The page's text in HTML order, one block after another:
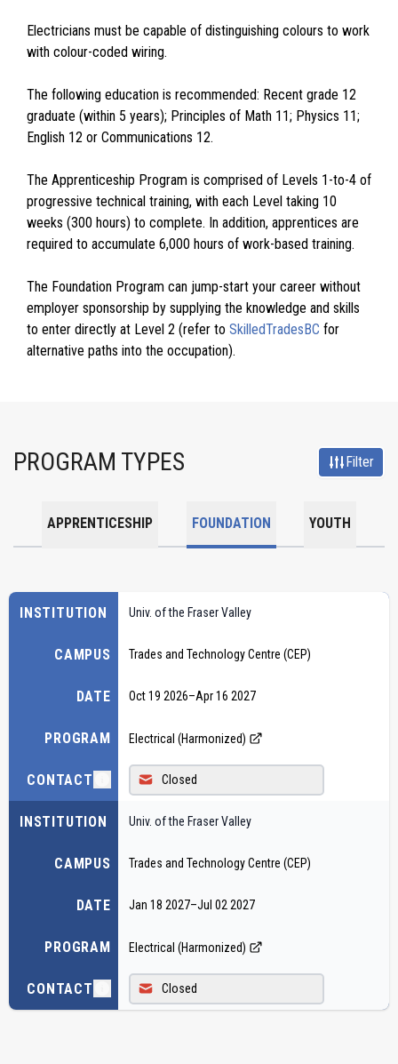
Electricians must be capable of distinguishing colours to work
with colour-coded wiring.
The following education is recommended: Recent grade 12
graduate (within 5 years); Principles of Math 11; Physics 11;
English 12 or Communications 12.
The Apprenticeship Program is comprised of Levels 1-to-4 of
progressive technical training, with each Level taking 10
weeks (300 hours) to complete. In addition, apprentices are
required to accumulate 6,000 hours of work-based training.
The Foundation Program can jump-start your career without
employer sponsorship by supplying the knowledge and skills
to enter directly at Level 2 (refer to SkilledTradesBC for
alternative paths into the occupation).
PROGRAM TYPES Filter
APPRENTICESHIP FOUNDATION YOUTH
INSTITUTION
CAMPUS
DATE
PROGRAM
CONTACT
Univ. of the Fraser Valley
Trades and Technology Centre (CEP)
Oct 19 2026–Apr 16 2027
Electrical (Harmonized)
Closed
INSTITUTION
CAMPUS
DATE
PROGRAM
CONTACT
Univ. of the Fraser Valley
Trades and Technology Centre (CEP)
Jan 18 2027–Jul 02 2027
Electrical (Harmonized)
Closed